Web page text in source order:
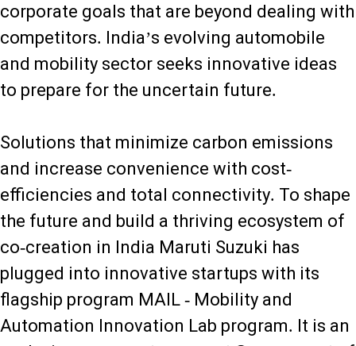
corporate goals that are beyond dealing with
competitors. India’s evolving automobile
and mobility sector seeks innovative ideas
to prepare for the uncertain future.
Solutions that minimize carbon emissions
and increase convenience with cost-
efficiencies and total connectivity. To shape
the future and build a thriving ecosystem of
co-creation in India Maruti Suzuki has
plugged into innovative startups with its
flagship program MAIL - Mobility and
Automation Innovation Lab program. It is an